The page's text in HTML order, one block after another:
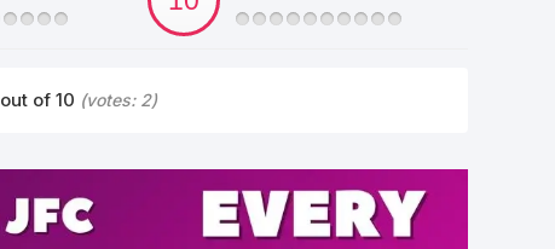
out of 10 (votes: 2)